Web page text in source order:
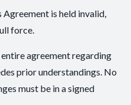
is held invalid,
force.
entire agreement regarding
prior understandings. No
must be in a signed